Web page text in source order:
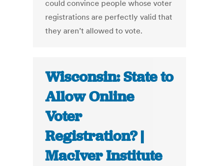
could convince people whose voter
registrations are perfectly valid that
they aren’t allowed to vote.
Wisconsin: State to
Allow Online
Voter
Registration? |
MacIver Institute